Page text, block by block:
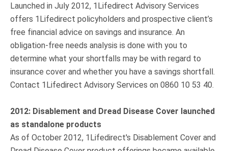
Launched in July 2012, 1Lifedirect Advisory Services
offers 1Lifedirect policyholders and prospective client’s
free financial advice on savings and insurance. An
obligation-free needs analysis is done with you to
determine what your shortfalls may be with regard to
insurance cover and whether you have a savings shortfall.
Contact 1Lifedirect Advisory Services on 0860 10 53 40.
2012: Disablement and Dread Disease Cover launched
as standalone products
As of October 2012, 1Lifedirect's Disablement Cover and